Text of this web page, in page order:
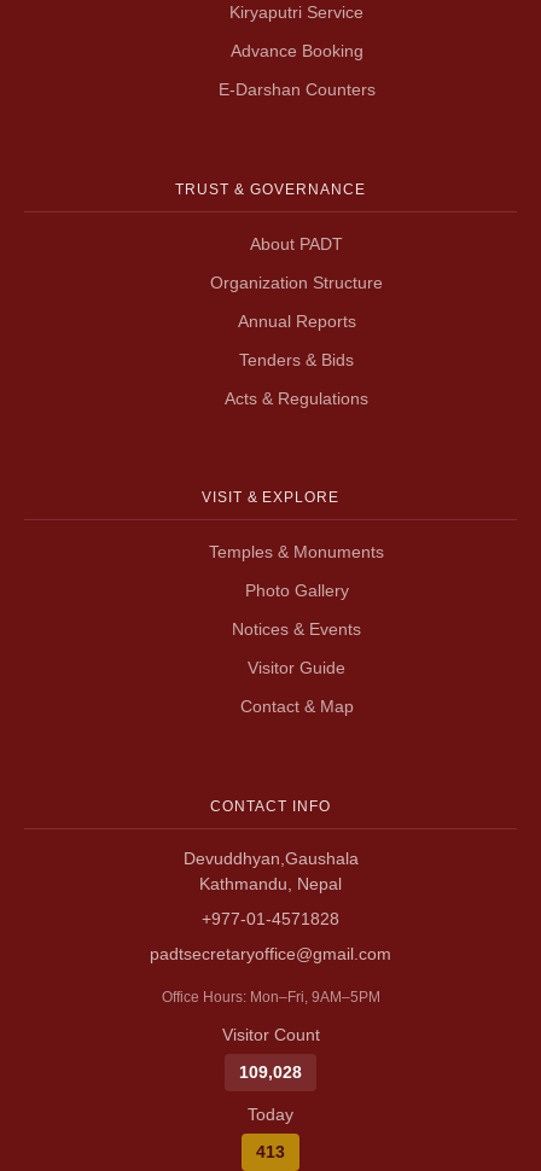
Kiryaputri Service
Advance Booking
E-Darshan Counters
TRUST & GOVERNANCE
About PADT
Organization Structure
Annual Reports
Tenders & Bids
Acts & Regulations
VISIT & EXPLORE
Temples & Monuments
Photo Gallery
Notices & Events
Visitor Guide
Contact & Map
CONTACT INFO
Devuddhyan,Gaushala
Kathmandu, Nepal
+977-01-4571828
padtsecretaryoffice@gmail.com
Office Hours: Mon–Fri, 9AM–5PM
Visitor Count
109,028
Today
413